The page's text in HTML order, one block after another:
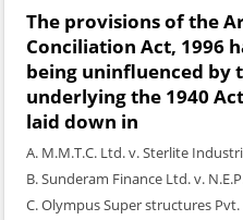
The provisions of the
Conciliation Act, 1996
being uninfluenced by
underlying the 1940
laid down in
A. M.M.T.C. Ltd. v. Sterlite
B. Sunderam Finance Ltd. v.
C. Olympus Super structures